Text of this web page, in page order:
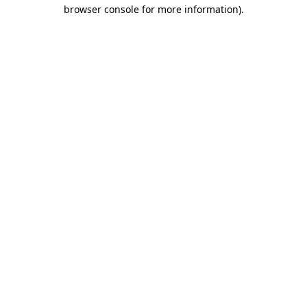
browser console for more information).